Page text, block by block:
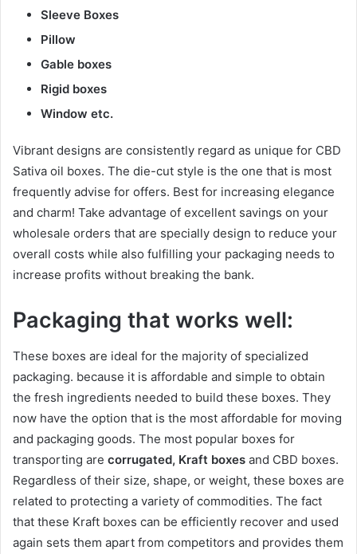
Sleeve Boxes
Pillow
Gable boxes
Rigid boxes
Window etc.
Vibrant designs are consistently regard as unique for CBD
Sativa oil boxes. The die-cut style is the one that is most
frequently advise for offers. Best for increasing elegance
and charm! Take advantage of excellent savings on your
wholesale orders that are specially design to reduce your
overall costs while also fulfilling your packaging needs to
increase profits without breaking the bank.
Packaging that works well:
These boxes are ideal for the majority of specialized
packaging. because it is affordable and simple to obtain
the fresh ingredients needed to build these boxes. They
now have the option that is the most affordable for moving
and packaging goods. The most popular boxes for
transporting are corrugated, Kraft boxes and CBD boxes.
Regardless of their size, shape, or weight, these boxes are
related to protecting a variety of commodities. The fact
that these Kraft boxes can be efficiently recover and used
again sets them apart from competitors and provides them